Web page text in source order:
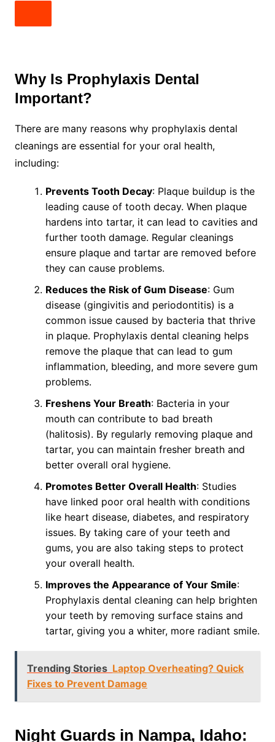
Why Is Prophylaxis Dental
Important?
There are many reasons why prophylaxis dental
cleanings are essential for your oral health,
including:
Prevents Tooth Decay: Plaque buildup is the
leading cause of tooth decay. When plaque
hardens into tartar, it can lead to cavities and
further tooth damage. Regular cleanings
ensure plaque and tartar are removed before
they can cause problems.
Reduces the Risk of Gum Disease: Gum
disease (gingivitis and periodontitis) is a
common issue caused by bacteria that thrive
in plaque. Prophylaxis dental cleaning helps
remove the plaque that can lead to gum
inflammation, bleeding, and more severe gum
problems.
Freshens Your Breath: Bacteria in your
mouth can contribute to bad breath
(halitosis). By regularly removing plaque and
tartar, you can maintain fresher breath and
better overall oral hygiene.
Promotes Better Overall Health: Studies
have linked poor oral health with conditions
like heart disease, diabetes, and respiratory
issues. By taking care of your teeth and
gums, you are also taking steps to protect
your overall health.
Improves the Appearance of Your Smile:
Prophylaxis dental cleaning can help brighten
your teeth by removing surface stains and
tartar, giving you a whiter, more radiant smile.
Trending Stories Laptop Overheating? Quick
Fixes to Prevent Damage
Night Guards in Nampa, Idaho: